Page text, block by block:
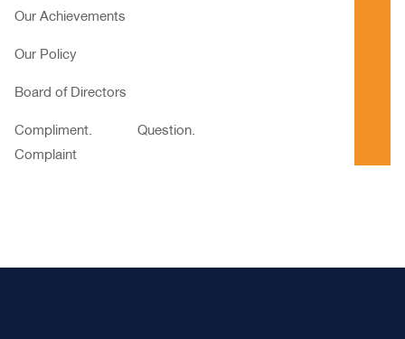
Our Achievements
Our Policy
Board of Directors
Compliment. Question.
Complaint